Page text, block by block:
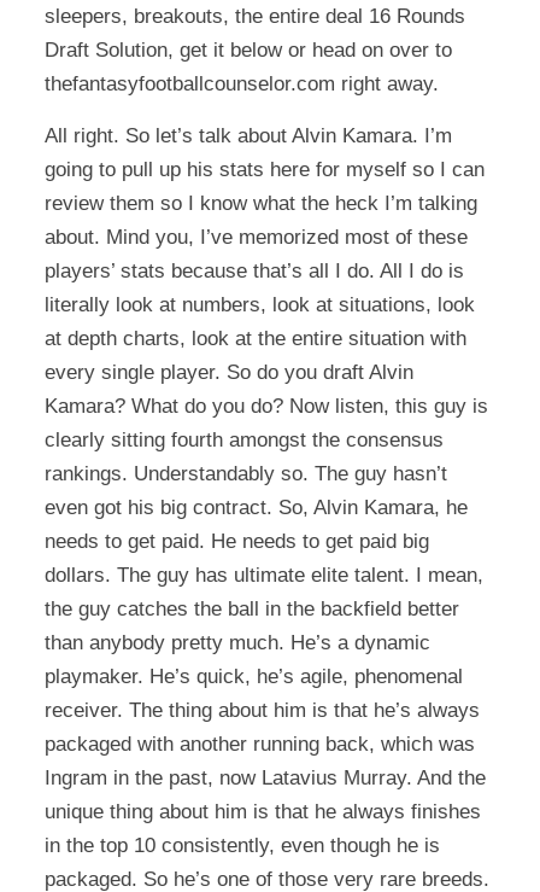
sleepers, breakouts, the entire deal 16 Rounds
Draft Solution, get it below or head on over to
thefantasyfootballcounselor.com right away.
All right. So let’s talk about Alvin Kamara. I’m
going to pull up his stats here for myself so I can
review them so I know what the heck I’m talking
about. Mind you, I’ve memorized most of these
players’ stats because that’s all I do. All I do is
literally look at numbers, look at situations, look
at depth charts, look at the entire situation with
every single player. So do you draft Alvin
Kamara? What do you do? Now listen, this guy is
clearly sitting fourth amongst the consensus
rankings. Understandably so. The guy hasn’t
even got his big contract. So, Alvin Kamara, he
needs to get paid. He needs to get paid big
dollars. The guy has ultimate elite talent. I mean,
the guy catches the ball in the backfield better
than anybody pretty much. He’s a dynamic
playmaker. He’s quick, he’s agile, phenomenal
receiver. The thing about him is that he’s always
packaged with another running back, which was
Ingram in the past, now Latavius Murray. And the
unique thing about him is that he always finishes
in the top 10 consistently, even though he is
packaged. So he’s one of those very rare breeds.